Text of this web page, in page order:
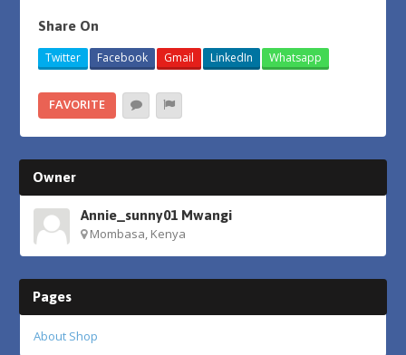
Share On
Twitter Facebook Gmail LinkedIn Whatsapp
FAVORITE
Owner
Annie_sunny01 Mwangi
Mombasa, Kenya
Pages
About Shop